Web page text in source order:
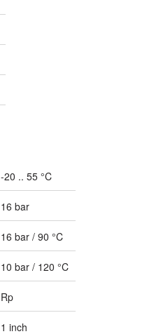
-20 .. 55 °C
16 bar
16 bar / 90 °C
10 bar / 120 °C
Rp
1 inch